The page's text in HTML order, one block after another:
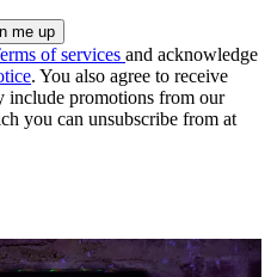
of services and acknowledge
. You also agree to receive
include promotions from our
you can unsubscribe from at